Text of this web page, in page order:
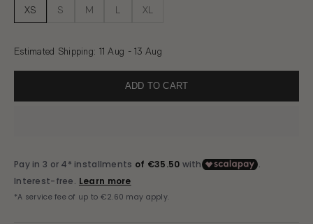
XS S M L XL
Estimated Shipping: 11 Aug - 13 Aug
ADD TO CART